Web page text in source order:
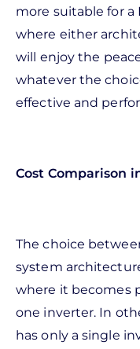
more suitable for
where either
will enjoy the
whatever the
effective and
Cost Comparison
The choice
system
where it becomes
one inverter. In
has only a single